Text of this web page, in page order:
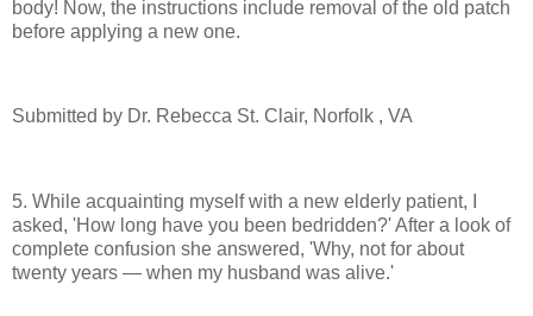
body! Now, the instructions include removal of the old patch
before applying a new one.
Submitted by Dr. Rebecca St. Clair, Norfolk , VA
5. While acquainting myself with a new elderly patient, I
asked, 'How long have you been bedridden?' After a look of
complete confusion she answered, 'Why, not for about
twenty years — when my husband was alive.'